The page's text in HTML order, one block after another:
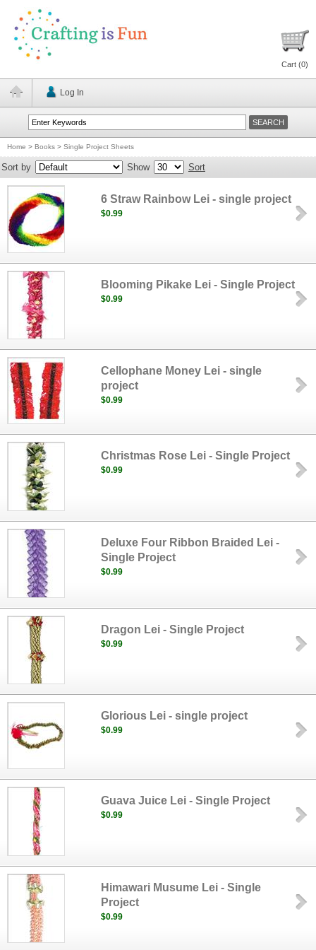
Cart (0)
Log In
Home > Books > Single Project Sheets
Sort by Show Sort
6 Straw Rainbow Lei - single project
$0.99
Blooming Pikake Lei - Single Project
$0.99
Cellophane Money Lei - single
project
$0.99
Christmas Rose Lei - Single Project
$0.99
Deluxe Four Ribbon Braided Lei -
Single Project
$0.99
Dragon Lei - Single Project
$0.99
Glorious Lei - single project
$0.99
Guava Juice Lei - Single Project
$0.99
Himawari Musume Lei - Single
Project
$0.99